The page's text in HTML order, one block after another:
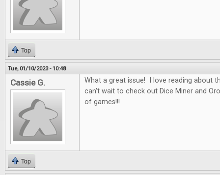
Top
Tue, 01/10/2023 - 10:48
Cassie G.
What a great issue! I love reading about
can't wait to check out Dice Miner and
of games!!!
Top